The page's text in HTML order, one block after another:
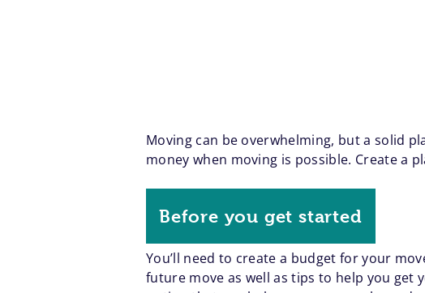
Moving can be overwhelming, but a solid
money when moving is possible. Create a
Before you get started
You’ll need to create a budget for your
future move as well as tips to help you get